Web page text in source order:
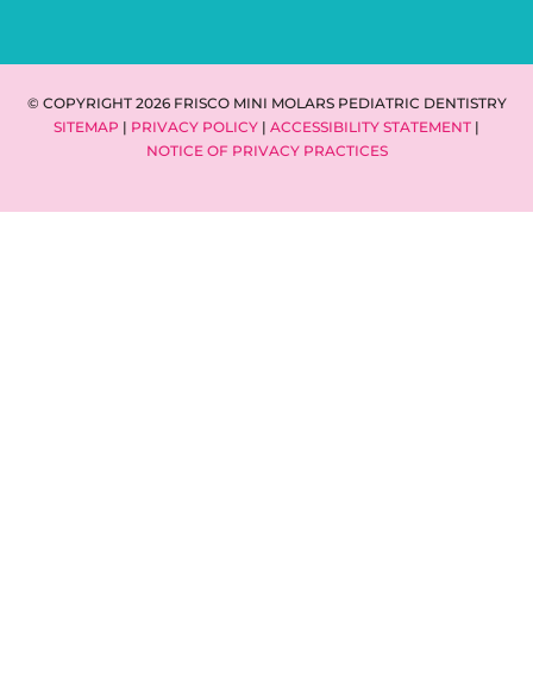
© COPYRIGHT 2026 FRISCO MINI MOLARS PEDIATRIC DENTISTRY
SITEMAP | PRIVACY POLICY | ACCESSIBILITY STATEMENT |
NOTICE OF PRIVACY PRACTICES